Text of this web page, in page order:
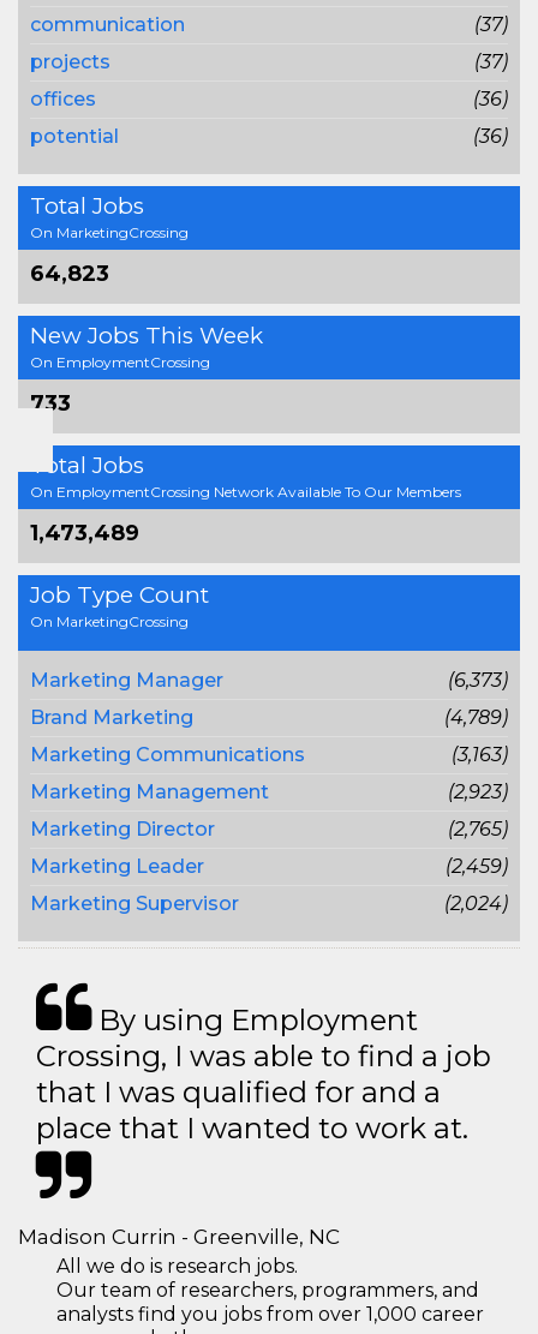
communication
(37)
projects
(37)
offices
(36)
potential
(36)
Total Jobs
On MarketingCrossing
64,823
New Jobs This Week
On EmploymentCrossing
733
Total Jobs
On EmploymentCrossing Network Available To Our Members
1,473,489
Job Type Count
On MarketingCrossing
Marketing Manager
(6,373)
Brand Marketing
(4,789)
Marketing Communications
(3,163)
Marketing Management
(2,923)
Marketing Director
(2,765)
Marketing Leader
(2,459)
Marketing Supervisor
(2,024)
By using Employment
Crossing, I was able to find a job
that I was qualified for and a
place that I wanted to work at.
Madison Currin - Greenville, NC
All we do is research jobs.
Our team of researchers, programmers, and
analysts find you jobs from over 1,000 career